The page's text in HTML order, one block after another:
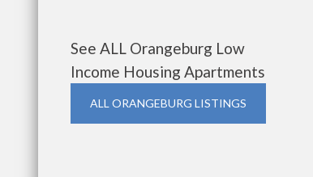
See ALL Orangeburg Low
Income Housing Apartments
ALL ORANGEBURG LISTINGS